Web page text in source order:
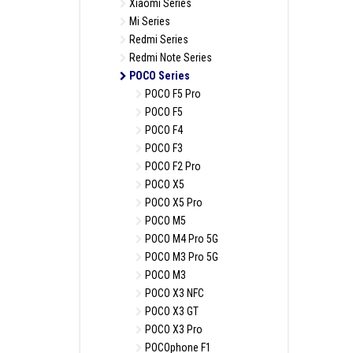
Xiaomi Series
Mi Series
Redmi Series
Redmi Note Series
POCO Series
POCO F5 Pro
POCO F5
POCO F4
POCO F3
POCO F2 Pro
POCO X5
POCO X5 Pro
POCO M5
POCO M4 Pro 5G
POCO M3 Pro 5G
POCO M3
POCO X3 NFC
POCO X3 GT
POCO X3 Pro
POCOphone F1